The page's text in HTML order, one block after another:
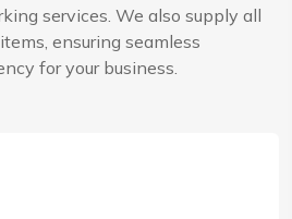
services. We also supply all
ensuring seamless
for your business.